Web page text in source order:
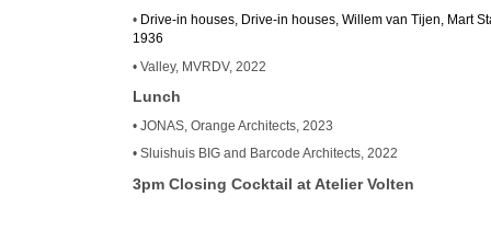
• Drive-in houses, Drive-in houses, Willem van Tijen, Mart
1936
• Valley, MVRDV, 2022
Lunch
• JONAS, Orange Architects, 2023
• Sluishuis BIG and Barcode Architects, 2022
3pm Closing Cocktail at Atelier Volten